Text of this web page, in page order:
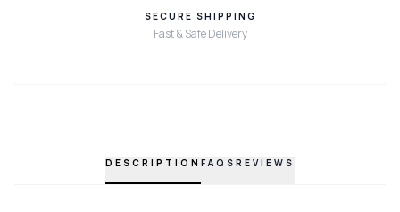
SECURE SHIPPING
Fast & Safe Delivery
DESCRIPTION FAQS REVIEWS